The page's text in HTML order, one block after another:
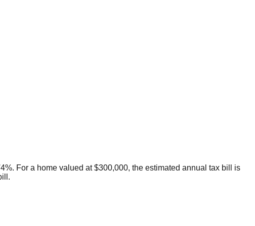
%. For a home valued at $300,000, the estimated annual tax bill is